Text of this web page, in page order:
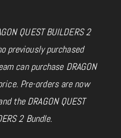
QUEST BUILDERS 2
previously purchased
can purchase DRAGON
Pre-orders are now
the DRAGON QUEST
2 Bundle.